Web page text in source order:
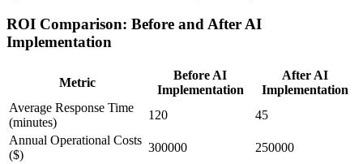
ROI Comparison: Before and After AI
Implementation
Metric
Before AI
Implementation
After AI
Implementation
Average Response Time
(minutes)
120
45
Annual Operational Costs
($)
300000
250000